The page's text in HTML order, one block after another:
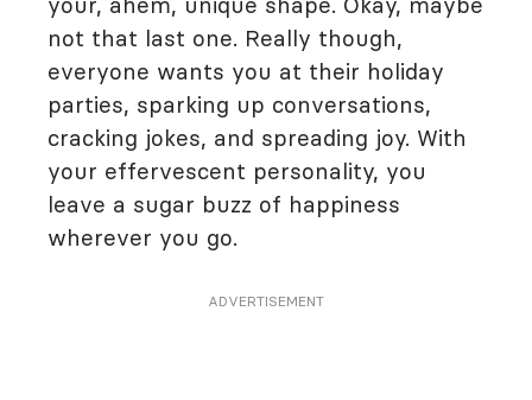
not that last one. Really though,
everyone wants you at their holiday
parties, sparking up conversations,
cracking jokes, and spreading joy. With
your effervescent personality, you
leave a sugar buzz of happiness
wherever you go.
ADVERTISEMENT